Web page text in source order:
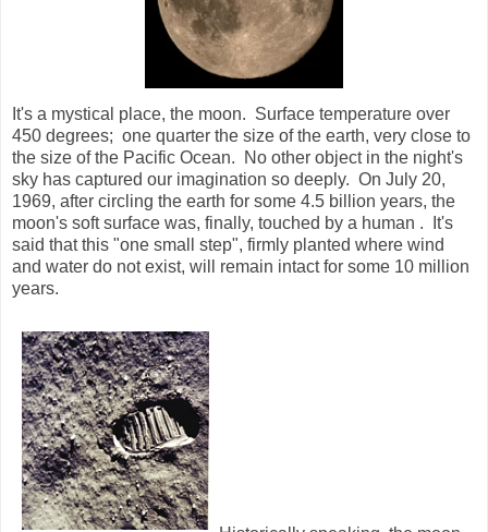
It's a mystical place, the moon. Surface temperature over
450 degrees; one quarter the size of the earth, very close to
the size of the Pacific Ocean.
No other object in the night's
sky has captured our imagination so deeply. On July 20,
1969, after circling the earth for some 4.5 billion years, the
moon's soft surface was, finally, touched by a human .
It's
said that this "one small step", firmly planted where wind
and water do not exist, will remain intact for some 10 million
years.